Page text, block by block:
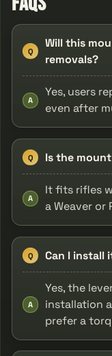
Q
Will this
removals?
A
Yes, users
even after
Q Is the
A
It fits rifles
a Weaver or
Q Can I install
A
Yes, the
installation
prefer a